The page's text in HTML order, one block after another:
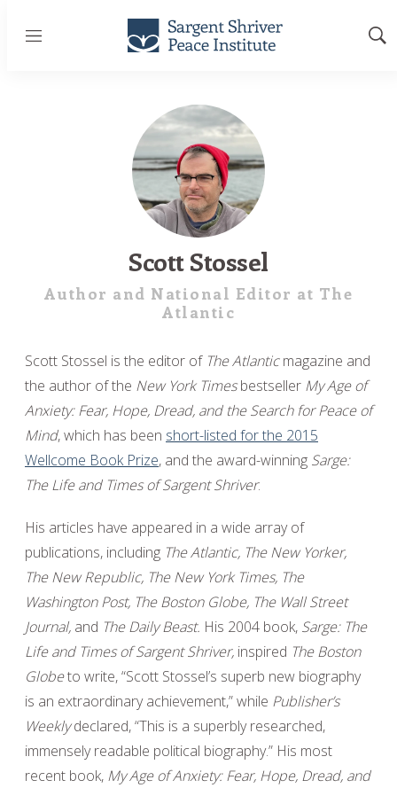
Menu
Scott Stossel
Author and National Editor at The
Atlantic
Scott Stossel is the editor of The Atlanticmagazine and
the author of the New York Timesbestseller My Age of
Anxiety: Fear, Hope, Dread, and the Search for Peace of
Mind, which has been short-listed for the 2015
Wellcome Book Prize, and the award-winning Sarge:
The Life and Times of Sargent Shriver.
His articles have appeared in a wide array of
publications, including The Atlantic, The New Yorker,
The New Republic, The New York Times, The
Washington Post, The Boston Globe, The Wall Street
Journal, and The Daily Beast. His 2004 book, Sarge: The
Life and Times of Sargent Shriver, inspired The Boston
Globeto write, “Scott Stossel’s superb new biography
is an extraordinary achievement,” while Publisher’s
Weeklydeclared, “This is a superbly researched,
immensely readable political biography.” His most
recent book, My Age of Anxiety: Fear, Hope, Dread, and